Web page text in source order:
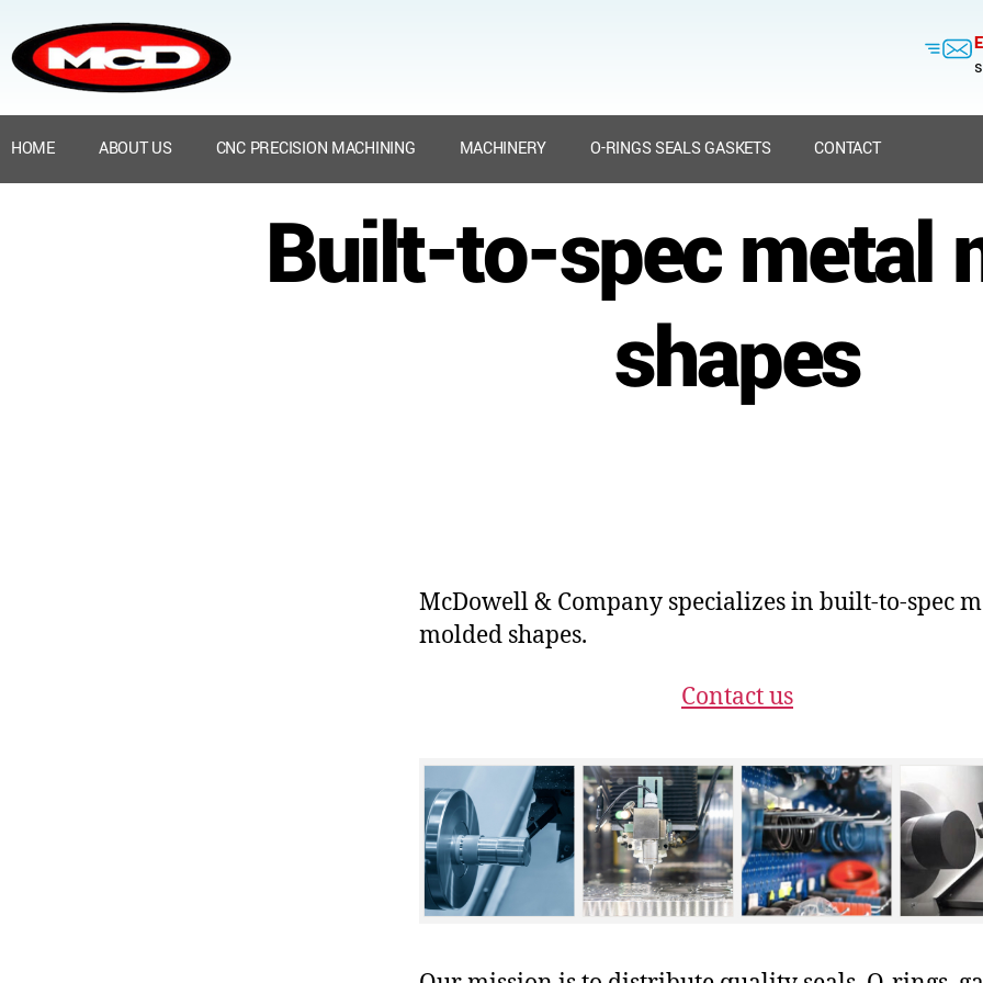
HOME ABOUT US CNC PRECISION MACHINING MACHINERY O-RINGS SEALS GASKETS CONTACT
Built-to-spec metal
shapes
McDowell & Company specializes in built-to-spec
molded shapes.
Contact us